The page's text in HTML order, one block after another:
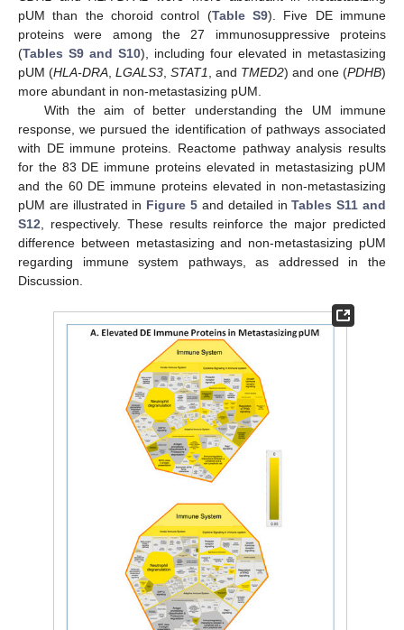
pUM than the choroid control (Table S9). Five DE immune
proteins were among the 27 immunosuppressive proteins
(Tables S9 and S10), including four elevated in metastasizing
pUM (HLA-DRA, LGALS3, STAT1, and TMED2) and one (PDHB)
more abundant in non-metastasizing pUM.
With the aim of better understanding the UM immune
response, we pursued the identification of pathways associated
with DE immune proteins. Reactome pathway analysis results
for the 83 DE immune proteins elevated in metastasizing pUM
and the 60 DE immune proteins elevated in non-metastasizing
pUM are illustrated in Figure 5 and detailed inTables S11 and
S12, respectively. These results reinforce the major predicted
difference between metastasizing and non-metastasizing pUM
regarding immune system pathways, as addressed in the
Discussion.